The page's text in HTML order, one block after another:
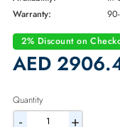
Brand:
Part Number:
Condition:
Availability:
2% Discount on